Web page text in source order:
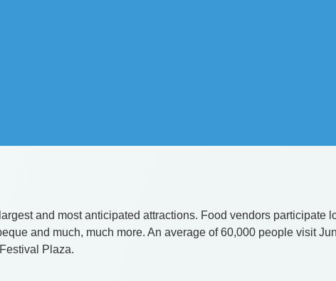
and most anticipated attractions. Food vendors participate
and much, much more. An average of 60,000 people visit
Plaza.